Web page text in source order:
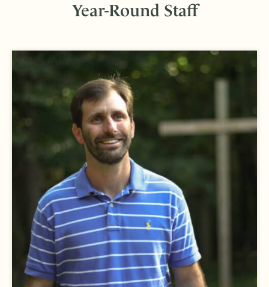
Year-Round Staff